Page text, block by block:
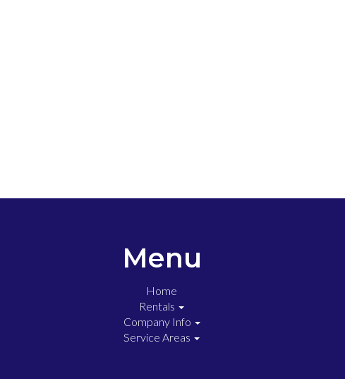
Menu
Home
Rentals
Company Info
Service Areas